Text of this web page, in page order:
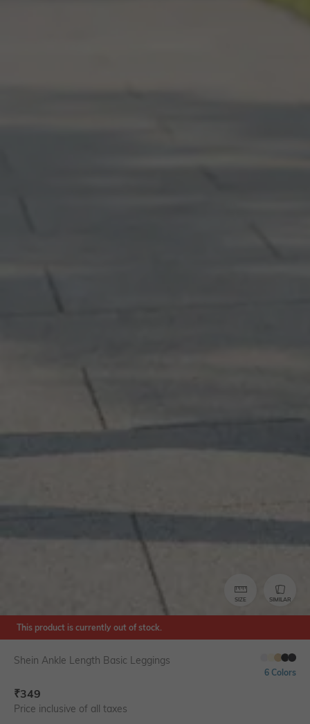
SIZE SIMILAR
This product is currently out of stock.
Shein Ankle Length Basic Leggings
6 Colors
₹349
Price inclusive of all taxes